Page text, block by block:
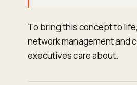
To bring this concept to
network management and
executives care about.